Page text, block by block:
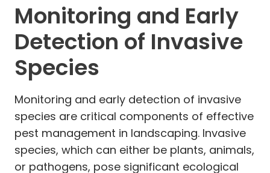
Monitoring and Early
Detection of Invasive
Species
Monitoring and early detection of invasive
species are critical components of effective
pest management in landscaping. Invasive
species, which can either be plants, animals,
or pathogens, pose significant ecological